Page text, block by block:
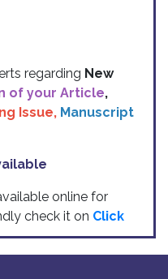
regarding New
of your Article,
Issue, Manuscript
online for
check it on Click